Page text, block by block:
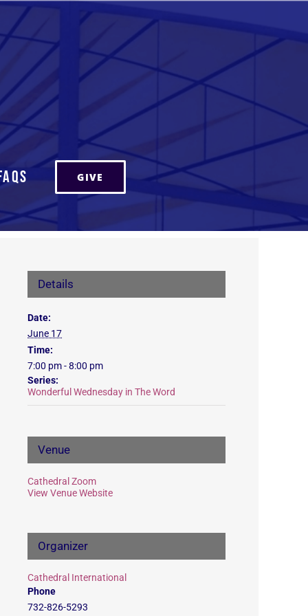
GIVE
Details
Date:
June 17
Time:
7:00 pm - 8:00 pm
Series:
Wonderful Wednesday in The Word
Venue
Cathedral Zoom
View Venue Website
Organizer
Cathedral International
Phone
732-826-5293